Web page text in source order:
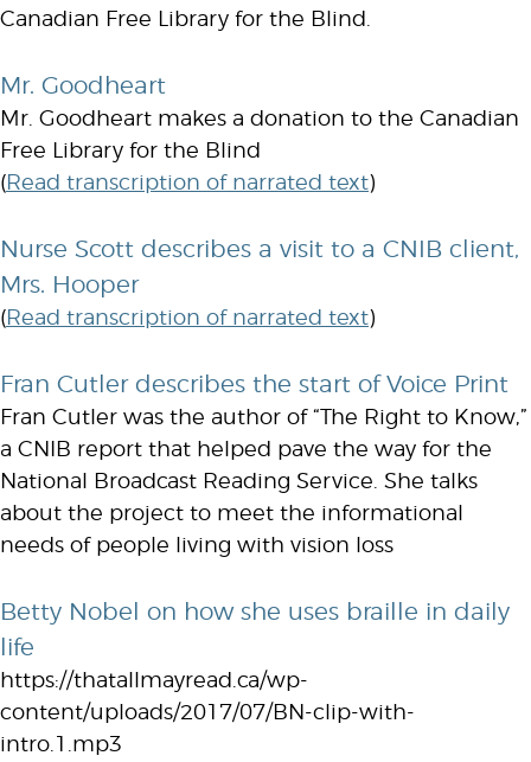
Canadian Free Library for the Blind.
Mr. Goodheart
Mr. Goodheart makes a donation to the Canadian
Free Library for the Blind
(Read transcription of narrated text)
Nurse Scott describes a visit to a CNIB client,
Mrs. Hooper
(Read transcription of narrated text)
Fran Cutler describes the start of Voice Print
Fran Cutler was the author of “The Right to Know,”
a CNIB report that helped pave the way for the
National Broadcast Reading Service. She talks
about the project to meet the informational
needs of people living with vision loss
Betty Nobel on how she uses braille in daily
life
https://thatallmayread.ca/wp-
content/uploads/2017/07/BN-clip-with-
intro.1.mp3